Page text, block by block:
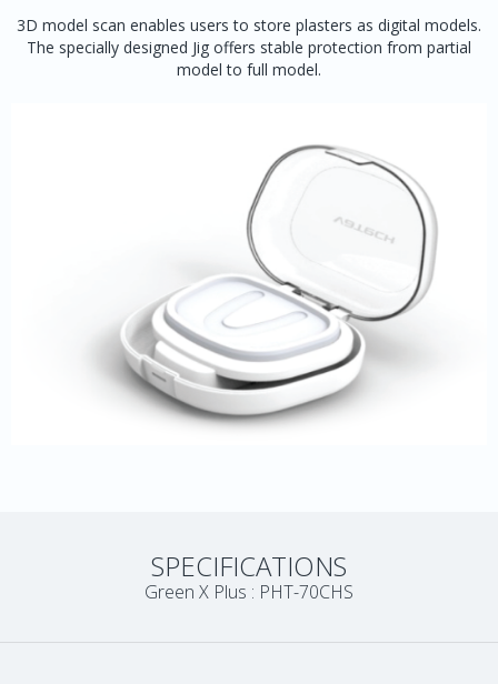
3D model scan enables users to store plasters as digital models.
The specially designed Jig offers stable protection from partial
model to full model.
SPECIFICATIONS
Green X Plus : PHT-70CHS